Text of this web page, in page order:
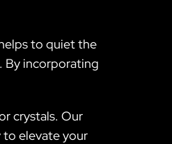
to quiet the
By incorporating
crystals. Our
to elevate your